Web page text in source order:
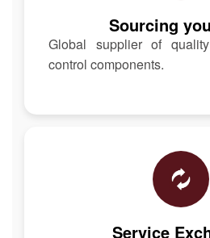
Sourcing
Global supplier of
control components.
Service